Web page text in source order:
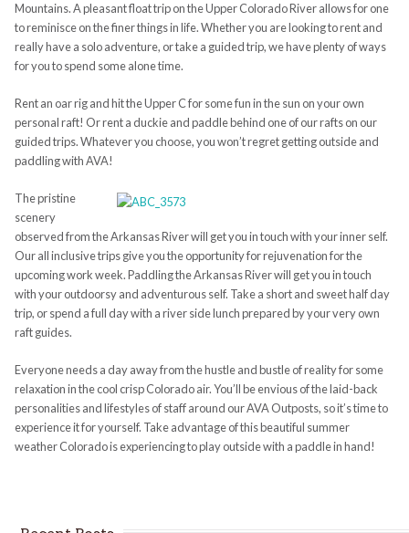
Mountains. A pleasant float trip on the Upper Colorado River allows for one
to reminisce on the finer things in life. Whether you are looking to rent and
really have a solo adventure, or take a guided trip, we have plenty of ways
for you to spend some alone time.
Rent an oar rig and hit the Upper C for some fun in the sun on your own
personal raft! Or rent a duckie and paddle behind one of our rafts on our
guided trips. Whatever you choose, you won’t regret getting outside and
paddling with AVA!
The pristine
scenery
observed from the Arkansas River will get you in touch with your inner self.
Our all inclusive trips give you the opportunity for rejuvenation for the
upcoming work week. Paddling the Arkansas River will get you in touch
with your outdoorsy and adventurous self. Take a short and sweet half day
trip, or spend a full day with a river side lunch prepared by your very own
raft guides.
Everyone needs a day away from the hustle and bustle of reality for some
relaxation in the cool crisp Colorado air. You’ll be envious of the laid-back
personalities and lifestyles of staff around our AVA Outposts, so it’s time to
experience it for yourself. Take advantage of this beautiful summer
weather Colorado is experiencing to play outside with a paddle in hand!